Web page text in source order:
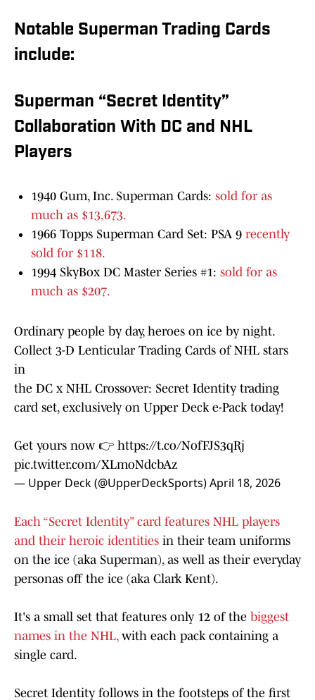
Notable Superman Trading Cards
include:
Superman “Secret Identity”
Collaboration With DC and NHL
Players
1940 Gum, Inc. Superman Cards: sold for as
much as $13,673.
1966 Topps Superman Card Set: PSA 9 recently
sold for $118.
1994 SkyBox DC Master Series #1: sold for as
much as $207.
Ordinary people by day, heroes on ice by night.
Collect 3-D Lenticular Trading Cards of NHL stars
in
the DC x NHL Crossover: Secret Identity trading
card set, exclusively on Upper Deck e-Pack today!
Get yours now 👉 https://t.co/NofFJS3qRj
pic.twitter.com/XLmoNdcbAz
— Upper Deck (@UpperDeckSports)April 18, 2026
Each “Secret Identity” card features NHL players
and their heroic identities in their team uniforms
on the ice (aka Superman), as well as their everyday
personas off the ice (aka Clark Kent).
It's a small set that features only 12 of the biggest
names in the NHL,with each pack containing a
single card.
Secret Identity follows in the footsteps of the first